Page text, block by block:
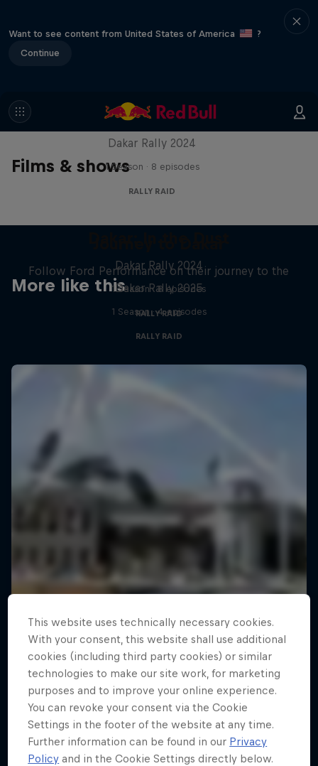
Want to see content from United States of America
?
Continue
Films & shows
Dakar: In the Dust
Dakar Rally 2024
1 Season · 8 episodes
RALLY RAID
More like this
Dakar Rally 2024
1 Season · 8 episodes
RALLY RAID
Follow Ford Performance on their journey to the
Dakar Rally 2025
1 Season · 4 episodes
RALLY RAID
This website uses technically necessary cookies.
With your consent, this website shall use additional
cookies (including third party cookies) or similar
technologies to make our site work, for marketing
purposes and to improve your online experience.
You can revoke your consent via the Cookie
Settings in the footer of the website at any time.
Further information can be found in our Privacy
Policy and in the Cookie Settings directly below.